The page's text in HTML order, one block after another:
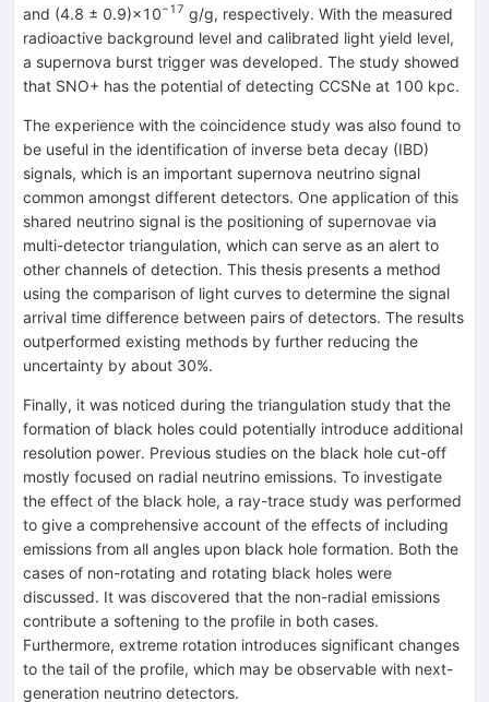
and (4.8 ± 0.9)×10−17 g/g, respectively. With the measured
radioactive background level and calibrated light yield level,
a supernova burst trigger was developed. The study showed
that SNO+ has the potential of detecting CCSNe at 100 kpc.
The experience with the coincidence study was also found to
be useful in the identification of inverse beta decay (IBD)
signals, which is an important supernova neutrino signal
common amongst different detectors. One application of this
shared neutrino signal is the positioning of supernovae via
multi-detector triangulation, which can serve as an alert to
other channels of detection. This thesis presents a method
using the comparison of light curves to determine the signal
arrival time difference between pairs of detectors. The results
outperformed existing methods by further reducing the
uncertainty by about 30%.
Finally, it was noticed during the triangulation study that the
formation of black holes could potentially introduce additional
resolution power. Previous studies on the black hole cut-off
mostly focused on radial neutrino emissions. To investigate
the effect of the black hole, a ray-trace study was performed
to give a comprehensive account of the effects of including
emissions from all angles upon black hole formation. Both the
cases of non-rotating and rotating black holes were
discussed. It was discovered that the non-radial emissions
contribute a softening to the profile in both cases.
Furthermore, extreme rotation introduces significant changes
to the tail of the profile, which may be observable with next-
generation neutrino detectors.